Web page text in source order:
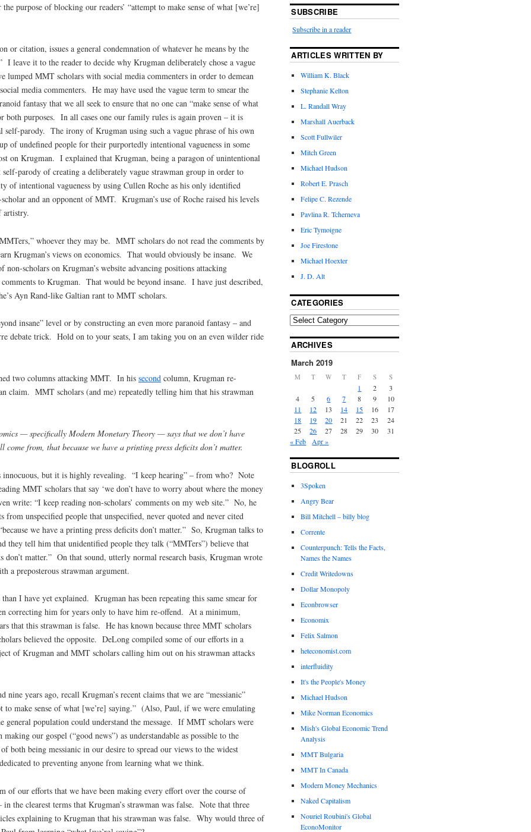
purpose of blocking our readers’ “attempt to make sense of what [we’re]
or citation, issues a general condemnation of whatever he means by the
leave it to the reader to decide why Krugman deliberately chose a vague
lumped MMT scholars with social media commenters in order to demean
media commenters. He may have used the vague term to smear the
fantasy that we all seek to ensure that no one can “make sense of what
both purposes. In all cases one our family rules is again proven – it is
self-parody. The irony of Krugman using such a vague phrase of his own
of undefined people for their purportedly intentional vagueness in some
on Krugman. I explained that Krugman, being a paragon of unintentional
parody of creating a deliberately vague strawman group in order to
of intentional vagueness by using Cullen Roche as his only identified
and an opponent of MMT. Krugman’s use of Roche raised his levels
artistry.
whoever they may be. MMT scholars do not read the comments by
Krugman’s views on economics. That would obviously be insane. We
scholars on Krugman’s website advancing positions attacking
comments to Krugman. That would be beyond insane. I have just described,
Ayn Rand-like Galtian rant to MMT scholars.
insane” level or by constructing an even more paranoid fantasy – and
debate trick. Hold on to your seats, I am taking you on an even wilder ride
two columns attacking MMT. In his second column, Krugman re-
claim. MMT scholars (and me) repeatedly telling him that his strawman
— specifically Modern Monetary Theory — says that we don’t have
from, that because we have a printing press deficits don’t matter.
but it is highly revealing. “I keep hearing” – from who? Note
MMT scholars that say ‘we don’t have to worry about where the money
write: “I keep reading non-scholars’ comments on my web site.” No, he
from unspecified people that unspecified, never quoted and never cited
we have a printing press deficits don’t matter.” So, Krugman talks to
they tell him that unidentified people they talk (“MMTers”) believe that
don’t matter.” On that sound, utterly normal research basis, Krugman wrote
a preposterous strawman argument.
I have yet explained. Krugman has been repeating this same smear for
correcting him for years only to have him re-offend. At a minimum,
that this strawman is false. He has known because three MMT scholars
believed the opposite. DeLong compiled some of our efforts in a
of Krugman and MMT scholars calling him out on his strawman attacks
years ago, recall Krugman’s recent claims that we are “messianic”
to make sense of what [we’re] saying.” (Also, Paul, if we were emulating
general population could understand the message. If MMT scholars were
our gospel (“good news”) as understandable as possible to the
both being messianic in our desire to spread our views to the widest
to preventing anyone from learning what we think.
of our efforts that we have been making every effort over the course of
the clearest terms that Krugman’s strawman was false. Note that three
explaining to Krugman that his strawman was false. Why would three of
SUBSCRIBE
Subscribe in a reader
ARTICLES WRITTEN BY
William K. Black
Stephanie Kelton
L. Randall Wray
Marshall Auerback
Scott Fullwiler
Mitch Green
Michael Hudson
Robert E. Prasch
Felipe C. Rezende
Pavlina R. Tcherneva
Eric Tymoigne
Joe Firestone
Michael Hoexter
J. D. Alt
CATEGORIES
ARCHIVES
March 2019
M T W T F S S
1 2
3
4
5 6 7 8 9
10
11
12 13 14 15 16
17
18
19 20 21 22 23
24
25
26 27 28 29 30
31
« Feb
Apr »
BLOGROLL
3Spoken
Angry Bear
Bill Mitchell – billy blog
Corrente
Counterpunch: Tells the Facts,
Names the Names
Credit Writedowns
Dollar Monopoly
Econbrowser
Economix
Felix Salmon
heteconomist.com
interfluidity
It's the People's Money
Michael Hudson
Mike Norman Economics
Mish's Global Economic Trend
Analysis
MMT Bulgaria
MMT In Canada
Modern Money Mechanics
Naked Capitalism
Nouriel Roubini's Global
EconoMonitor